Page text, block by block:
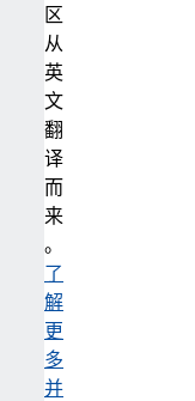
区
从
英
文
翻
译
而
来
。
了
解
更
多
并